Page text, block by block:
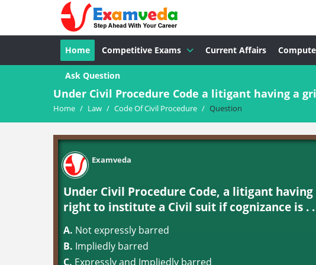
Home Competitive Exams Current Affairs
Ask Question
Under Civil Procedure Code a litigant having a
Home / Law / Code Of Civil Procedure / Question
Examveda
Under Civil Procedure Code, a litigant
right to institute a Civil suit if cognizance is . .
A. Not expressly barred
B. Impliedly barred
C. Expressly and Impliedly barred